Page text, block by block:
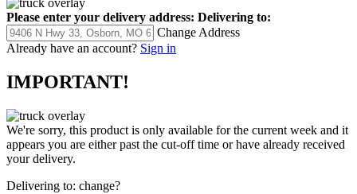
Please enter your delivery address: Delivering to:
Change Address
Already have an account? Sign in
IMPORTANT!
We're sorry, this product is only available for the current week and it
appears you are either past the cut-off time or have already received
your delivery.